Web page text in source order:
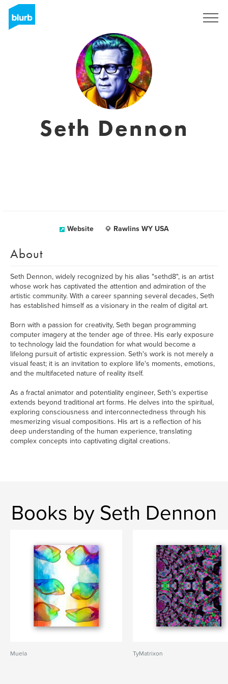
Seth Dennon
Website Rawlins WY USA
About
Seth Dennon, widely recognized by his alias "sethd8", is an artist
whose work has captivated the attention and admiration of the
artistic community. With a career spanning several decades, Seth
has established himself as a visionary in the realm of digital art.
Born with a passion for creativity, Seth began programming
computer imagery at the tender age of three. His early exposure
to technology laid the foundation for what would become a
lifelong pursuit of artistic expression. Seth's work is not merely a
visual feast; it is an invitation to explore life's moments, emotions,
and the multifaceted nature of reality itself.
As a fractal animator and potentiality engineer, Seth's expertise
extends beyond traditional art forms. He delves into the spiritual,
exploring consciousness and interconnectedness through his
mesmerizing visual compositions. His art is a reflection of his
deep understanding of the human experience, translating
complex concepts into captivating digital creations.
Books by Seth Dennon
Muela TyMatrixon